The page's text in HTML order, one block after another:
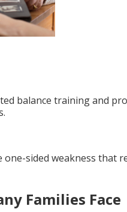
balance training and
sided weakness that
Families Face